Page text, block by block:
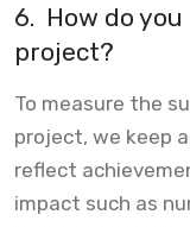
6. How do
project?
To measure the
project, we keep
reflect
impact such as